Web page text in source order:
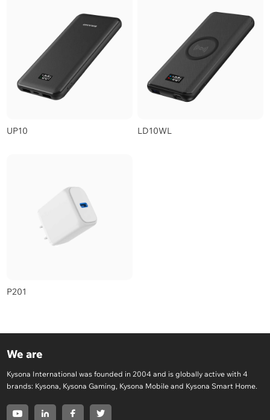
UP10 LD10WL
P201
We are
Kysona International was founded in 2004 and is globally active with 4
brands: Kysona, Kysona Gaming, Kysona Mobile and Kysona Smart Home.